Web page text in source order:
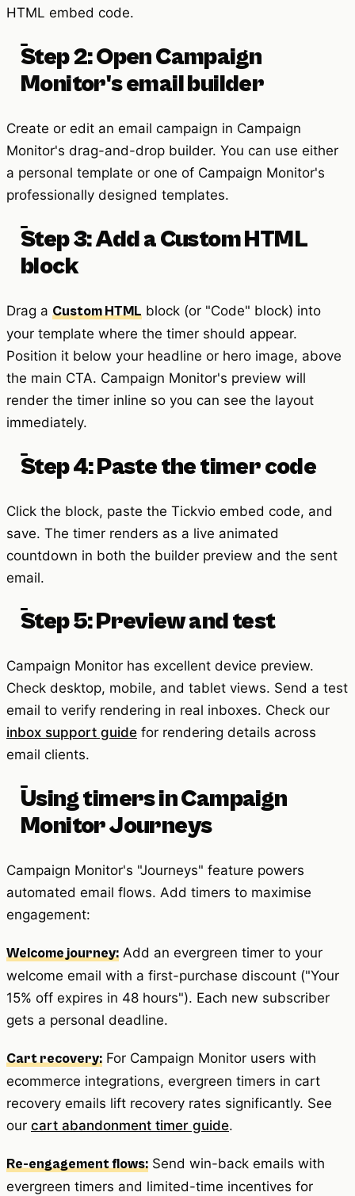
HTML embed code.
Step 2: Open Campaign
Monitor's email builder
Create or edit an email campaign in Campaign
Monitor's drag-and-drop builder. You can use either
a personal template or one of Campaign Monitor's
professionally designed templates.
Step 3: Add a Custom HTML
block
Drag a Custom HTML block (or "Code" block) into
your template where the timer should appear.
Position it below your headline or hero image, above
the main CTA. Campaign Monitor's preview will
render the timer inline so you can see the layout
immediately.
Step 4: Paste the timer code
Click the block, paste the Tickvio embed code, and
save. The timer renders as a live animated
countdown in both the builder preview and the sent
email.
Step 5: Preview and test
Campaign Monitor has excellent device preview.
Check desktop, mobile, and tablet views. Send a test
email to verify rendering in real inboxes. Check our
inbox support guide for rendering details across
email clients.
Using timers in Campaign
Monitor Journeys
Campaign Monitor's "Journeys" feature powers
automated email flows. Add timers to maximise
engagement:
Welcome journey: Add an evergreen timer to your
welcome email with a first-purchase discount ("Your
15% off expires in 48 hours"). Each new subscriber
gets a personal deadline.
Cart recovery: For Campaign Monitor users with
ecommerce integrations, evergreen timers in cart
recovery emails lift recovery rates significantly. See
our cart abandonment timer guide.
Re-engagement flows: Send win-back emails with
evergreen timers and limited-time incentives for